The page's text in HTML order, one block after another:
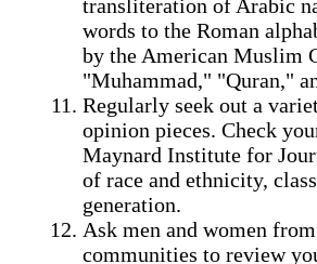
transliteration of Arabic
words to the Roman
by the American Muslim
"Muhammad," "Quran,"
Regularly seek out a
opinion pieces. Check
Maynard Institute for
of race and ethnicity,
generation.
Ask men and women
communities to review